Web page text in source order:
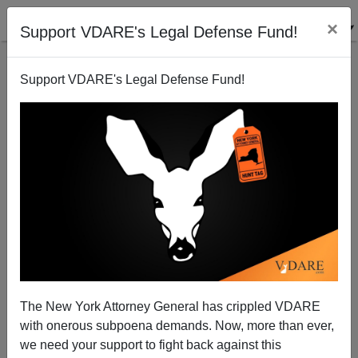
Support VDARE's Legal Defense Fund! ×
Support VDARE's Legal Defense Fund!
The New York Attorney General has crippled VDARE
with onerous subpoena demands. Now, more than ever,
we need your support to fight back against this
Bulldogs
11/25/2011
A+|a-